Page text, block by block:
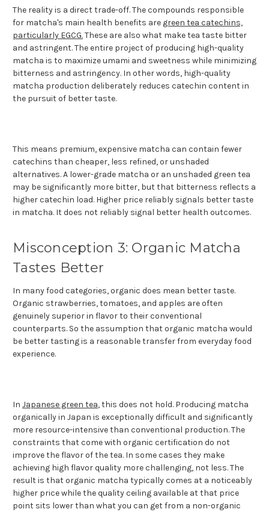
The reality is a direct trade-off. The compounds responsible
for matcha's main health benefits are green tea catechins,
particularly EGCG.These are also what make tea taste bitter
and astringent. The entire project of producing high-quality
matcha is to maximize umami and sweetness while minimizing
bitterness and astringency. In other words, high-quality
matcha production deliberately reduces catechin content in
the pursuit of better taste.
This means premium, expensive matcha can contain fewer
catechins than cheaper, less refined, or unshaded
alternatives. A lower-grade matcha or an unshaded green tea
may be significantly more bitter, but that bitterness reflects a
higher catechin load. Higher price reliably signals better taste
in matcha. It does not reliably signal better health outcomes.
Misconception 3: Organic Matcha
Tastes Better
In many food categories, organic does mean better taste.
Organic strawberries, tomatoes, and apples are often
genuinely superior in flavor to their conventional
counterparts. So the assumption that organic matcha would
be better tasting is a reasonable transfer from everyday food
experience.
In Japanese green tea, this does not hold. Producing matcha
organically in Japan is exceptionally difficult and significantly
more resource-intensive than conventional production. The
constraints that come with organic certification do not
improve the flavor of the tea. In some cases they make
achieving high flavor quality more challenging, not less. The
result is that organic matcha typically comes at a noticeably
higher price while the quality ceiling available at that price
point sits lower than what you can get from a non-organic